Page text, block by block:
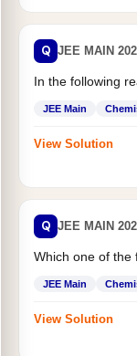
Q JEE MAIN
In the following
JEE Main
View Solution
Q JEE MAIN
Which one of the
JEE Main
View Solution